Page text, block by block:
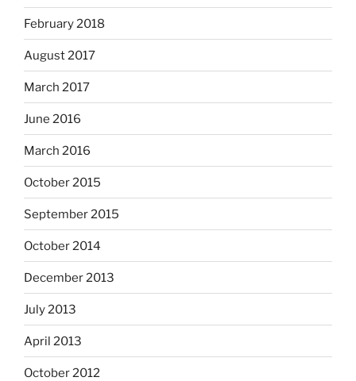
February 2018
August 2017
March 2017
June 2016
March 2016
October 2015
September 2015
October 2014
December 2013
July 2013
April 2013
October 2012